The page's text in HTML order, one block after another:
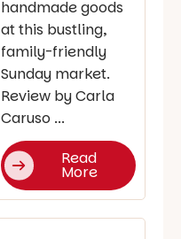
handmade goods
at this bustling,
family-friendly
Sunday market.
Review by Carla
Caruso ...
Read
More